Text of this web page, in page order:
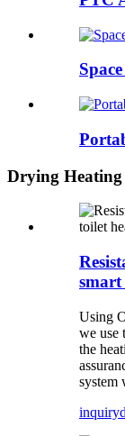
Drying Heating
smart
Using
we use
the
system
inquiry